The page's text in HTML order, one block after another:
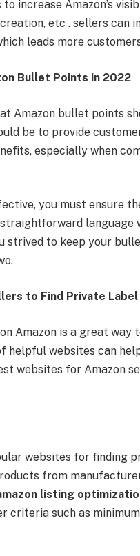
increase Amazon’s
etc . sellers can
leads more
Bullet Points in 2022
Amazon bullet points
be to provide
especially when
you must ensure
language
strived to keep your
to Find Private
Amazon is a great way
helpful websites can
websites for Amazon
websites for finding
from
listing
criteria such as